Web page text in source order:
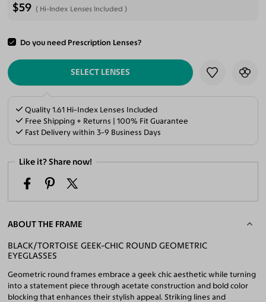
$59 Hi-Index Lenses Included
Do you need Prescription Lenses?
ADD TO CART
SELECT LENSES
Quality 1.61 Hi-Index Lenses Included
Free Shipping + Returns | 100% Fit Guarantee
Fast Delivery within 3-9 Business Days
Like it? Share now!
ABOUT THE FRAME
BLACK/TORTOISE GEEK-CHIC ROUND GEOMETRIC
EYEGLASSES
Geometric round frames embrace a geek chic aesthetic while turning
into a statement piece through acetate construction and bold color
blocking that enhances their stylish appeal. Striking lines and